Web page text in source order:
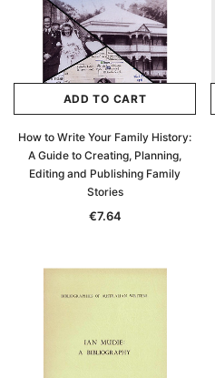
ADD TO CART
How to Write Your Family History:
A Guide to Creating, Planning,
Editing and Publishing Family
Stories
€7.64